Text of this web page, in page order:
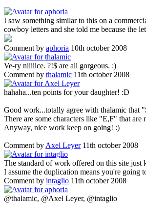
I saw something similar to this on a
cowboy letters and she told me because the
Comment by aphoria 10th october 2008
Ve-ry niiiiice. ?!$ are all gorgeous. :)
Comment by thalamic 11th october 2008
hahaha...ten points for your daughter! :D
Good work...totally agree with thalamic that
There are some characters like "E,F" that
Anyway, nice work keep on going! :)
Comment by Axel Leyer 11th october 2008
The standard of work offered on this site just
I assume the duplication means you're going
Comment by intaglio 11th october 2008
@thalamic, @Axel Leyer, @intaglio